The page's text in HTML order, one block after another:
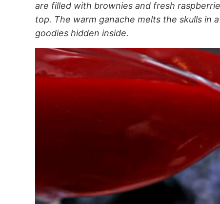
are filled with brownies and fresh
top. The warm ganache melts the skulls in
goodies hidden inside.